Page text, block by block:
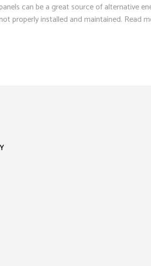
can be a great source of alternative
properly installed and maintained. Read